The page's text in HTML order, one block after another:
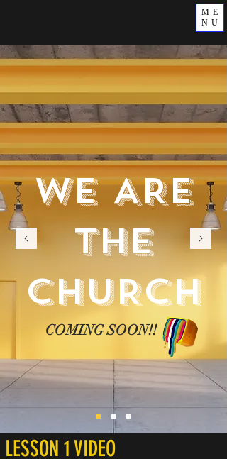
ME
NU
WE ARE
THE
CHURCH
COMING SOON!!
LESSON 1 VIDEO